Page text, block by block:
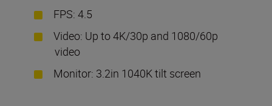
FPS: 4.5
Video: Up to 4K/30p and 1080/60p
video
Monitor: 3.2in 1040K tilt screen